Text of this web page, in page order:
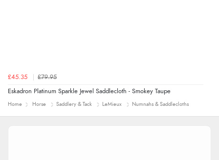
£45.35 £79.95
Eskadron Platinum Sparkle Jewel Saddlecloth - Smokey Taupe
Home Horse Saddlery & Tack LeMieux Numnahs & Saddlecloths